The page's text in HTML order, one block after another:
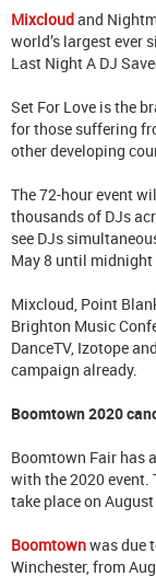
Mixcloudand
world’s largest ever
Last Night A DJ
Set For Love is the
for those suffering
other developing
The 72-hour event
thousands of DJs
see DJs
May 8 until midnight
Mixcloud, Point
Brighton Music
DanceTV, Izotope
campaign already.
Boomtown 2020
Boomtown Fair has
with the 2020
take place on August
Boomtownwas due
Winchester, from